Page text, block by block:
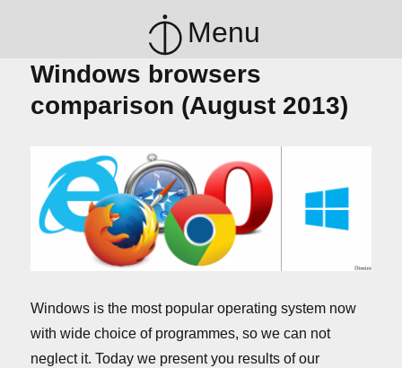
Menu
Windows browsers
comparison (August 2013)
Windows is the most popular operating system now
with wide choice of programmes, so we can not
neglect it. Today we present you results of our